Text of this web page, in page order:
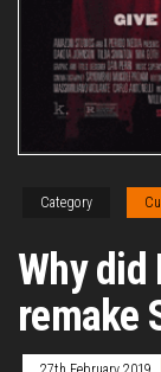
Category
Why did
remake